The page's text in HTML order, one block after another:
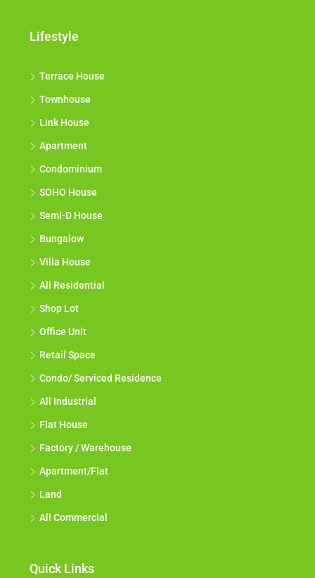
Lifestyle
Terrace House
Townhouse
Link House
Apartment
Condominium
SOHO House
Semi-D House
Bungalow
Villa House
All Residential
Shop Lot
Office Unit
Retail Space
Condo/ Serviced Residence
All Industrial
Flat House
Factory / Warehouse
Apartment/Flat
Land
All Commercial
Quick Links